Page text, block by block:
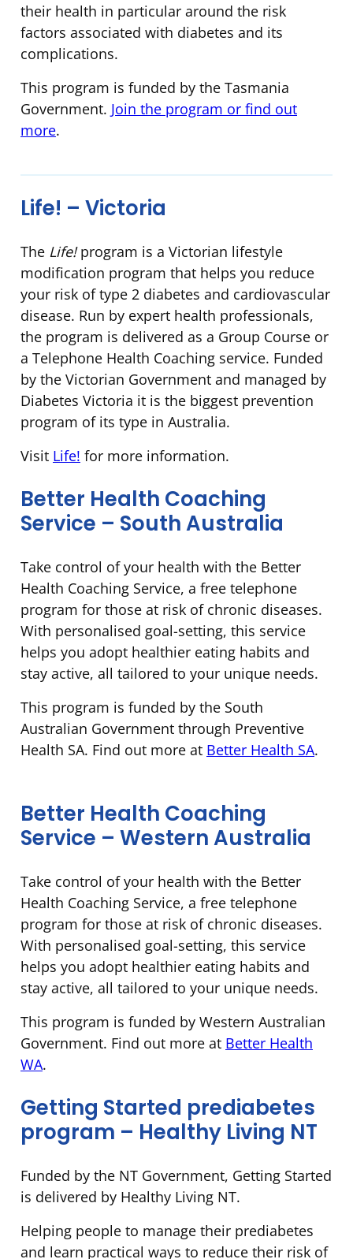
their health in particular around the risk
factors associated with diabetes and its
complications.
This program is funded by the Tasmania
Government. Join the program or find out
more.
Life! – Victoria
The Life!program is a Victorian lifestyle
modification program that helps you reduce
your risk of type 2 diabetes and cardiovascular
disease. Run by expert health professionals,
the program is delivered as a Group Course or
a Telephone Health Coaching service. Funded
by the Victorian Government and managed by
Diabetes Victoria it is the biggest prevention
program of its type in Australia.
Visit Life! for more information.
Better Health Coaching
Service – South Australia
Take control of your health with the Better
Health Coaching Service, a free telephone
program for those at risk of chronic diseases.
With personalised goal-setting, this service
helps you adopt healthier eating habits and
stay active, all tailored to your unique needs.
This program is funded by the South
Australian Government through Preventive
Health SA. Find out more at Better Health SA.
Better Health Coaching
Service – Western Australia
Take control of your health with the Better
Health Coaching Service, a free telephone
program for those at risk of chronic diseases.
With personalised goal-setting, this service
helps you adopt healthier eating habits and
stay active, all tailored to your unique needs.
This program is funded by Western Australian
Government. Find out more at Better Health
WA.
Getting Started prediabetes
program – Healthy Living NT
Funded by the NT Government, Getting Started
is delivered by Healthy Living NT.
Helping people to manage their prediabetes
and learn practical ways to reduce their risk of